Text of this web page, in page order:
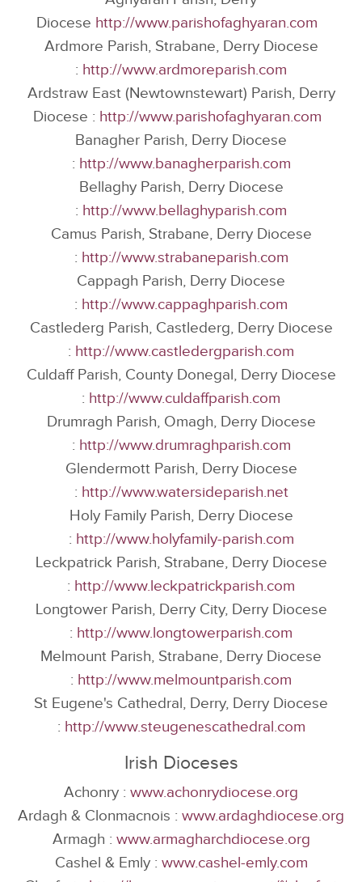
Diocese http://www.parishofaghyaran.com
Ardmore Parish, Strabane, Derry Diocese
: http://www.ardmoreparish.com
Ardstraw East (Newtownstewart) Parish, Derry
Diocese : http://www.parishofaghyaran.com
Banagher Parish, Derry Diocese
: http://www.banagherparish.com
Bellaghy Parish, Derry Diocese
: http://www.bellaghyparish.com
Camus Parish, Strabane, Derry Diocese
: http://www.strabaneparish.com
Cappagh Parish, Derry Diocese
: http://www.cappaghparish.com
Castlederg Parish, Castlederg, Derry Diocese
: http://www.castledergparish.com
Culdaff Parish, County Donegal, Derry Diocese
: http://www.culdaffparish.com
Drumragh Parish, Omagh, Derry Diocese
: http://www.drumraghparish.com
Glendermott Parish, Derry Diocese
: http://www.watersideparish.net
Holy Family Parish, Derry Diocese
: http://www.holyfamily-parish.com
Leckpatrick Parish, Strabane, Derry Diocese
: http://www.leckpatrickparish.com
Longtower Parish, Derry City, Derry Diocese
: http://www.longtowerparish.com
Melmount Parish, Strabane, Derry Diocese
: http://www.melmountparish.com
St Eugene's Cathedral, Derry, Derry Diocese
: http://www.steugenescathedral.com
Irish Dioceses
Achonry : www.achonrydiocese.org
Ardagh & Clonmacnois : www.ardaghdiocese.org
Armagh : www.armagharchdiocese.org
Cashel & Emly : www.cashel-emly.com